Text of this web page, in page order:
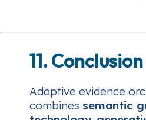
11. Conclusion
Adaptive evidence
combines semantic